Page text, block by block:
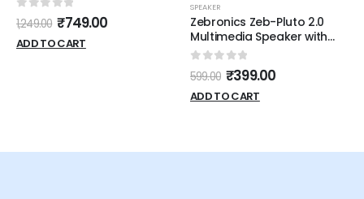
0out of 5
1,249.00 ₹749.00
ADD TO CART
SPEAKER
Zebronics Zeb-Pluto 2.0
Multimedia Speaker with
Aux Connectivity,USB
Powered and Volume
Control
0out of 5
599.00 ₹399.00
ADD TO CART